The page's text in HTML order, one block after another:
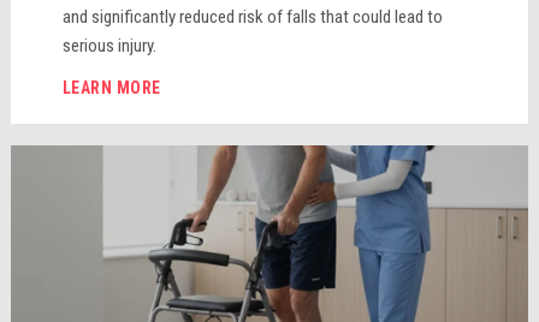
and significantly reduced risk of falls that could lead to
serious injury.
LEARN MORE